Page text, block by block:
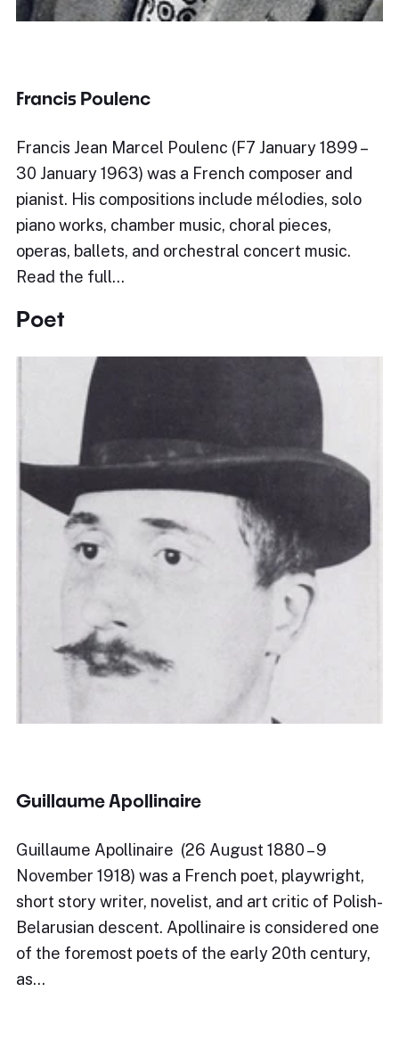
Francis Poulenc
Francis Jean Marcel Poulenc (F7 January 1899 –
30 January 1963) was a French composer and
pianist. His compositions include mélodies, solo
piano works, chamber music, choral pieces,
operas, ballets, and orchestral concert music.
Read the full…
Poet
Guillaume Apollinaire
Guillaume Apollinaire (26 August 1880 – 9
November 1918) was a French poet, playwright,
short story writer, novelist, and art critic of Polish-
Belarusian descent. Apollinaire is considered one
of the foremost poets of the early 20th century,
as…